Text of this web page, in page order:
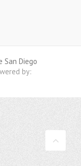
San Diego
by: